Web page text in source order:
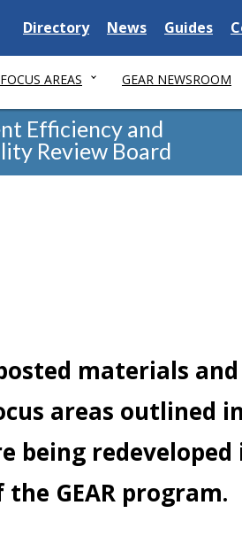
Delaware
State
Directory
Delaware
State
News
Delaware
State
Guides
FOCUS AREAS GEAR NEWSROOM
Efficiency and
Review Board
materials and
areas outlined
being
GEAR program.